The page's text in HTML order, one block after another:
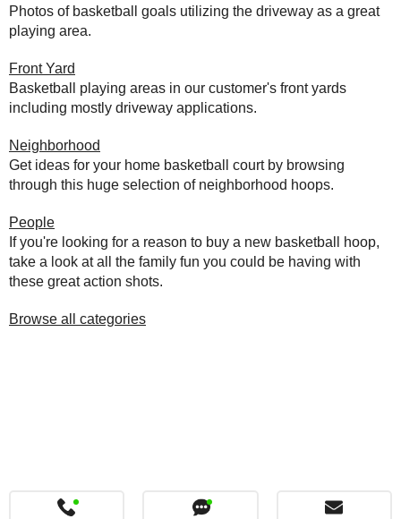
Photos of basketball goals utilizing the driveway as a great
playing area.
Front Yard
Basketball playing areas in our customer's front yards
including mostly driveway applications.
Neighborhood
Get ideas for your home basketball court by browsing
through this huge selection of neighborhood hoops.
People
If you're looking for a reason to buy a new basketball hoop,
take a look at all the family fun you could be having with
these great action shots.
Browse all categories